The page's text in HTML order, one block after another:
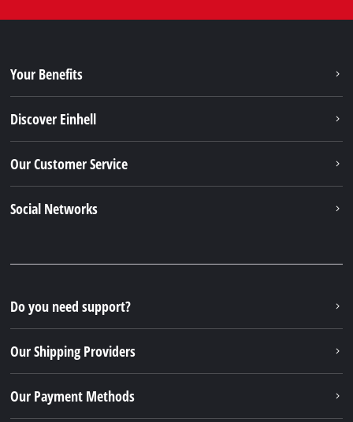
Your Benefits
Discover Einhell
Our Customer Service
Social Networks
Do you need support?
Our Shipping Providers
Our Payment Methods